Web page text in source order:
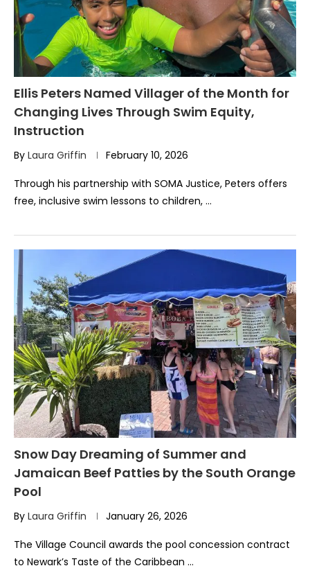
Ellis Peters Named Villager of the Month for
Changing Lives Through Swim Equity,
Instruction
By Laura Griffin February 10, 2026
Through his partnership with SOMA Justice, Peters offers
free, inclusive swim lessons to children, …
Snow Day Dreaming of Summer and
Jamaican Beef Patties by the South Orange
Pool
By Laura Griffin January 26, 2026
The Village Council awards the pool concession contract
to Newark’s Taste of the Caribbean …